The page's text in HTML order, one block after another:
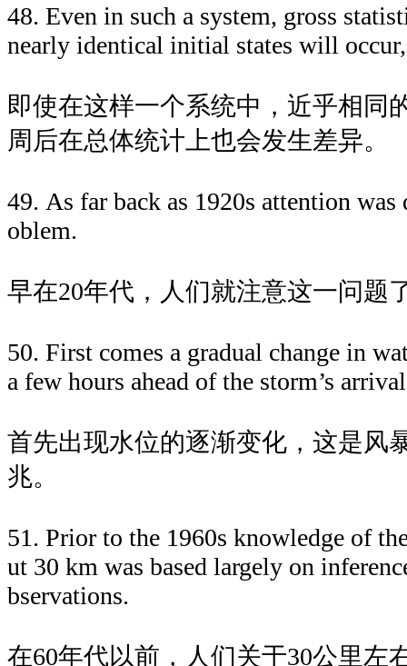
48. Even in such a system, gross
nearly identical initial states will
即使在这样一个系统中，近乎相同
周后在总体统计上也会发生差异。
49. As far back as 1920s attention
oblem.
早在20年代，人们就注意这一问题
50. First comes a gradual change in
a few hours ahead of the storm’s
首先出现水位的逐渐变化，这是风
兆。
51. Prior to the 1960s knowledge of
ut 30 km was based largely on
bservations.
在60年代以前，人们关于30公里左